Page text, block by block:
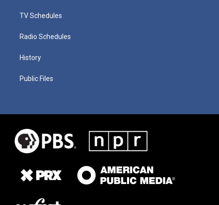
TV Schedules
Radio Schedules
History
Public Files